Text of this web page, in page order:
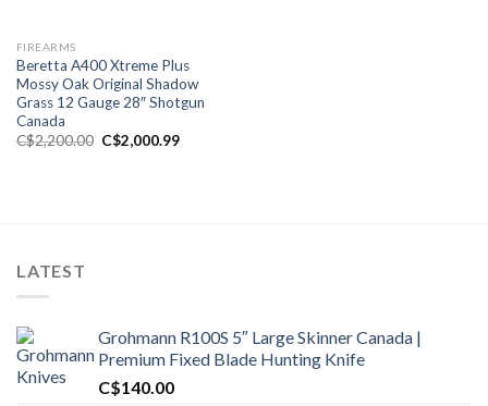
FIREARMS
Beretta A400 Xtreme Plus
Mossy Oak Original Shadow
Grass 12 Gauge 28″ Shotgun
Canada
C$2,200.00 Original
price
C$2,000.99Current
LATEST
Grohmann R100S 5″ Large Skinner Canada |
Premium Fixed Blade Hunting Knife
C$140.00